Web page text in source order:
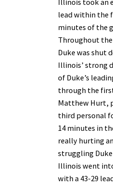
lead within the
minutes of the
Throughout
Duke was shut
Illinois’ strong
of Duke’s
through the
Matthew Hurt,
third personal
14 minutes in
really hurting
struggling
Illinois went
with a 43-29